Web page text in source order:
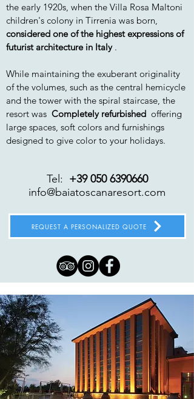
the early 1920s, when the Villa Rosa Maltoni
children's colony in Tirrenia was born,
considered one of the highest expressions of
futurist architecture in Italy.
While maintaining the exuberant originality
of the volumes, such as the central hemicycle
and the tower with the spiral staircase, the
resort was Completely refurbished offering
large spaces, soft colors and furnishings
designed to give color to your holidays.
Tel: +39 050 6390660
info@baiatoscanaresort.com
REQUEST A PERSONALIZED QUOTE